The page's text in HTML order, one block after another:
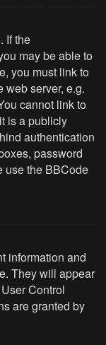
If the
may be able to
you must link to
server, e.g.
cannot link to
is a publicly
authentication
password
use the BBCode
information and
They will appear
Control
are granted by